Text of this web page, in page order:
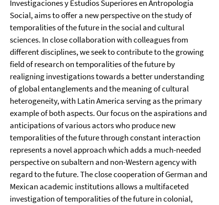
Investigaciones y Estudios Superiores en Antropología
Social, aims to offer a new perspective on the study of
temporalities of the future in the social and cultural
sciences. In close collaboration with colleagues from
different disciplines, we seek to contribute to the growing
field of research on temporalities of the future by
realigning investigations towards a better understanding
of global entanglements and the meaning of cultural
heterogeneity, with Latin America serving as the primary
example of both aspects. Our focus on the aspirations and
anticipations of various actors who produce new
temporalities of the future through constant interaction
represents a novel approach which adds a much-needed
perspective on subaltern and non-Western agency with
regard to the future. The close cooperation of German and
Mexican academic institutions allows a multifaceted
investigation of temporalities of the future in colonial,